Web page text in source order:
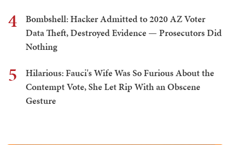
4
Bombshell: Hacker Admitted to 2020 AZ Voter
Data Theft, Destroyed Evidence — Prosecutors Did
Nothing
5
Hilarious: Fauci's Wife Was So Furious About the
Contempt Vote, She Let Rip With an Obscene
Gesture